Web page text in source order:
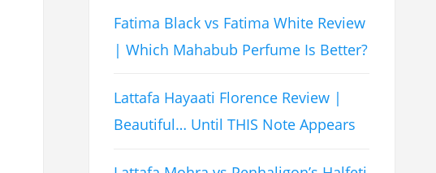
Fatima Black vs Fatima White Review
| Which Mahabub Perfume Is Better?
Lattafa Hayaati Florence Review |
Beautiful… Until THIS Note Appears